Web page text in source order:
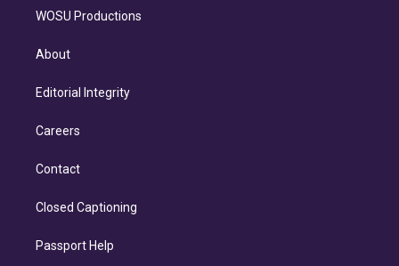
WOSU Productions
About
Editorial Integrity
Careers
Contact
Closed Captioning
Passport Help